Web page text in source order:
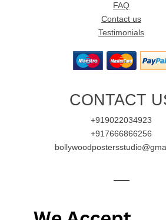
FAQ
Contact us
Testimonials
CONTACT
+919022034923
+917666866256
—